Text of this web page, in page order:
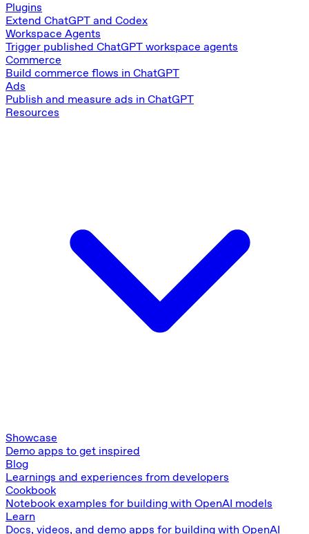
Plugins
Extend ChatGPT and Codex
Workspace Agents
Trigger published ChatGPT workspace agents
Commerce
Build commerce flows in ChatGPT
Ads
Publish and measure ads in ChatGPT
Resources
Showcase
Demo apps to get inspired
Blog
Learnings and experiences from developers
Cookbook
Notebook examples for building with OpenAI models
Learn
Docs, videos, and demo apps for building with OpenAI